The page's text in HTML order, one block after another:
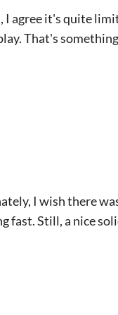
I agree it's quite
That's
I wish there
fast. Still, a nice